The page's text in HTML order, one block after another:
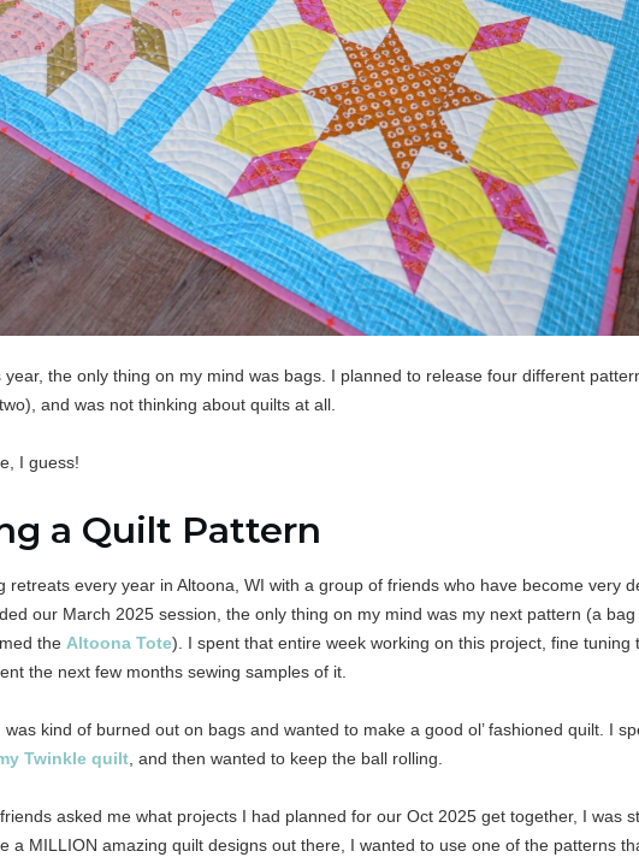
year, the only thing on my mind was bags. I planned to release four different
and was not thinking about quilts at all.
I guess!
a Quilt Pattern
retreats every year in Altoona, WI with a group of friends who have become very
our March 2025 session, the only thing on my mind was my next pattern (a
the Altoona Tote). I spent that entire week working on this project, fine tuning
the next few months sewing samples of it.
was kind of burned out on bags and wanted to make a good ol’ fashioned quilt. I
Twinkle quilt , and then wanted to keep the ball rolling.
asked me what projects I had planned for our Oct 2025 get together, I was
a MILLION amazing quilt designs out there, I wanted to use one of the patterns